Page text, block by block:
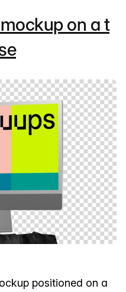
on a t
positioned on a